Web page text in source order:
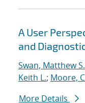
A User
and
Swan, Matthew S.
Keith L.; Moore,
More Details